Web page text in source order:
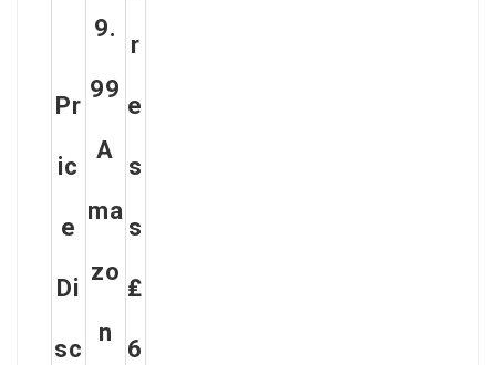
Pr
Ic
E
Di
Sc
9.
99
A
Ma
Zo
N
R
E
S
S
₤
6